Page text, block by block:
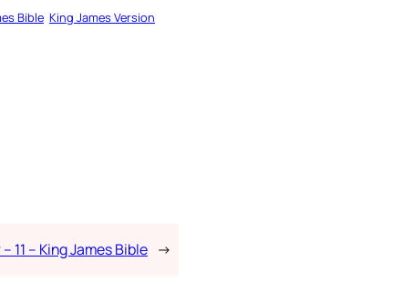
Bible King James Version
11 – King James Bible →